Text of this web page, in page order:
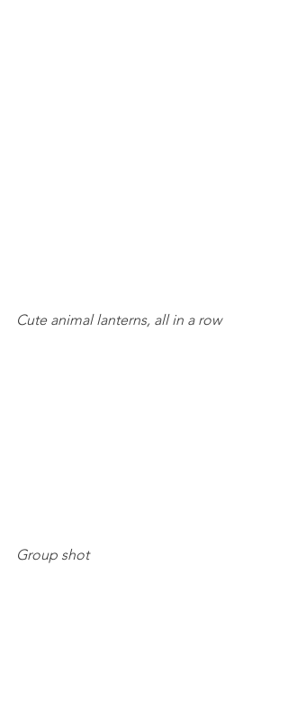
Cute animal lanterns, all in a row
Group shot